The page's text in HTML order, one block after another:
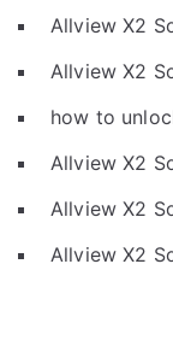
Allview X2
Allview X2
how to
Allview X2
Allview X2
Allview X2